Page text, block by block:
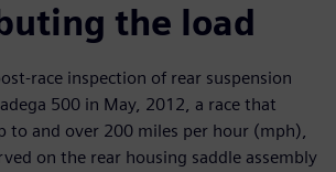
the load
race inspection of rear suspension
500 in May, 2012, a race that
to and over 200 miles per hour (mph),
on the rear housing saddle assembly